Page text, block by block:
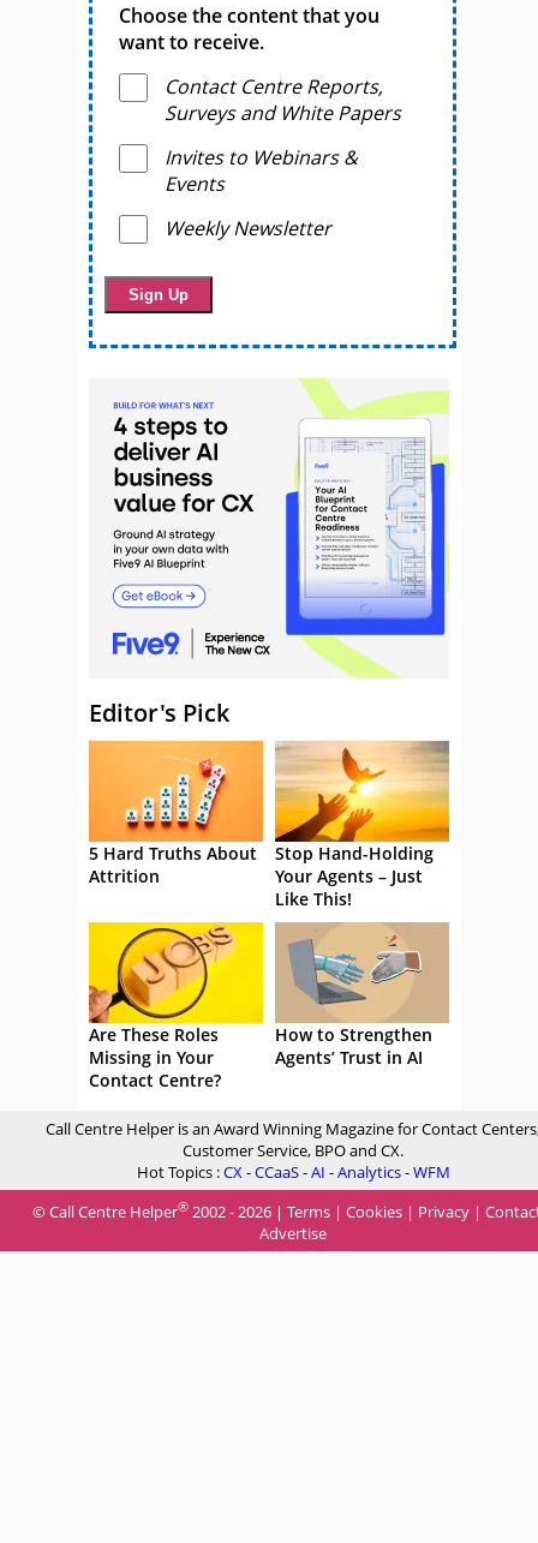
Choose the content that you
want to receive.
Contact Centre Reports,
Surveys and White Papers
Invites to Webinars &
Events
Weekly Newsletter
Editor's Pick
5 Hard Truths About
Attrition
Stop Hand-Holding
Your Agents – Just
Like This!
Are These Roles
Missing in Your
Contact Centre?
How to Strengthen
Agents’ Trust in AI
Call Centre Helper is an Award Winning Magazine for Contact
Customer Service, BPO and CX.
Hot Topics :CX-CCaaS-AI -Analytics-WFM
© Call Centre Helper® 2002 - 2026 | Terms | Cookies | Privacy |
Advertise